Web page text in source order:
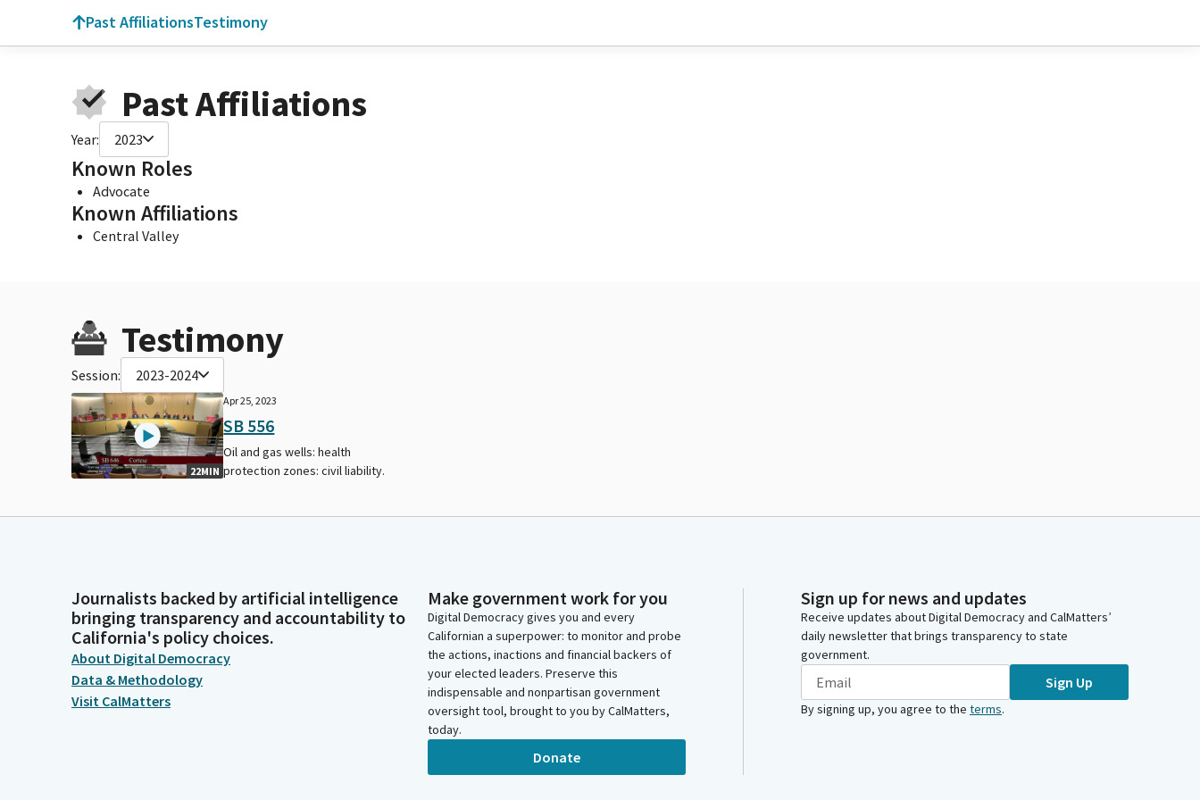
Past AffiliationsTestimony
Past Affiliations
Year: 2023
Known Roles
Advocate
Known Affiliations
Central Valley
Testimony
Session: 2023-2024
22MIN
Apr 25, 2023
SB 556
Oil and gas wells: health
protection zones: civil liability.
Journalists backed by artificial intelligence
bringing transparency and accountability to
California's policy choices.
About Digital Democracy
Data & Methodology
Visit CalMatters
Make government work for you
Digital Democracy gives you and every
Californian a superpower: to monitor and probe
the actions, inactions and financial backers of
your elected leaders. Preserve this
indispensable and nonpartisan government
oversight tool, brought to you by CalMatters,
today.
Donate
Sign up for news and updates
Receive updates about Digital Democracy and CalMatters’
daily newsletter that brings transparency to state
government.
Sign Up
By signing up, you agree to the terms.